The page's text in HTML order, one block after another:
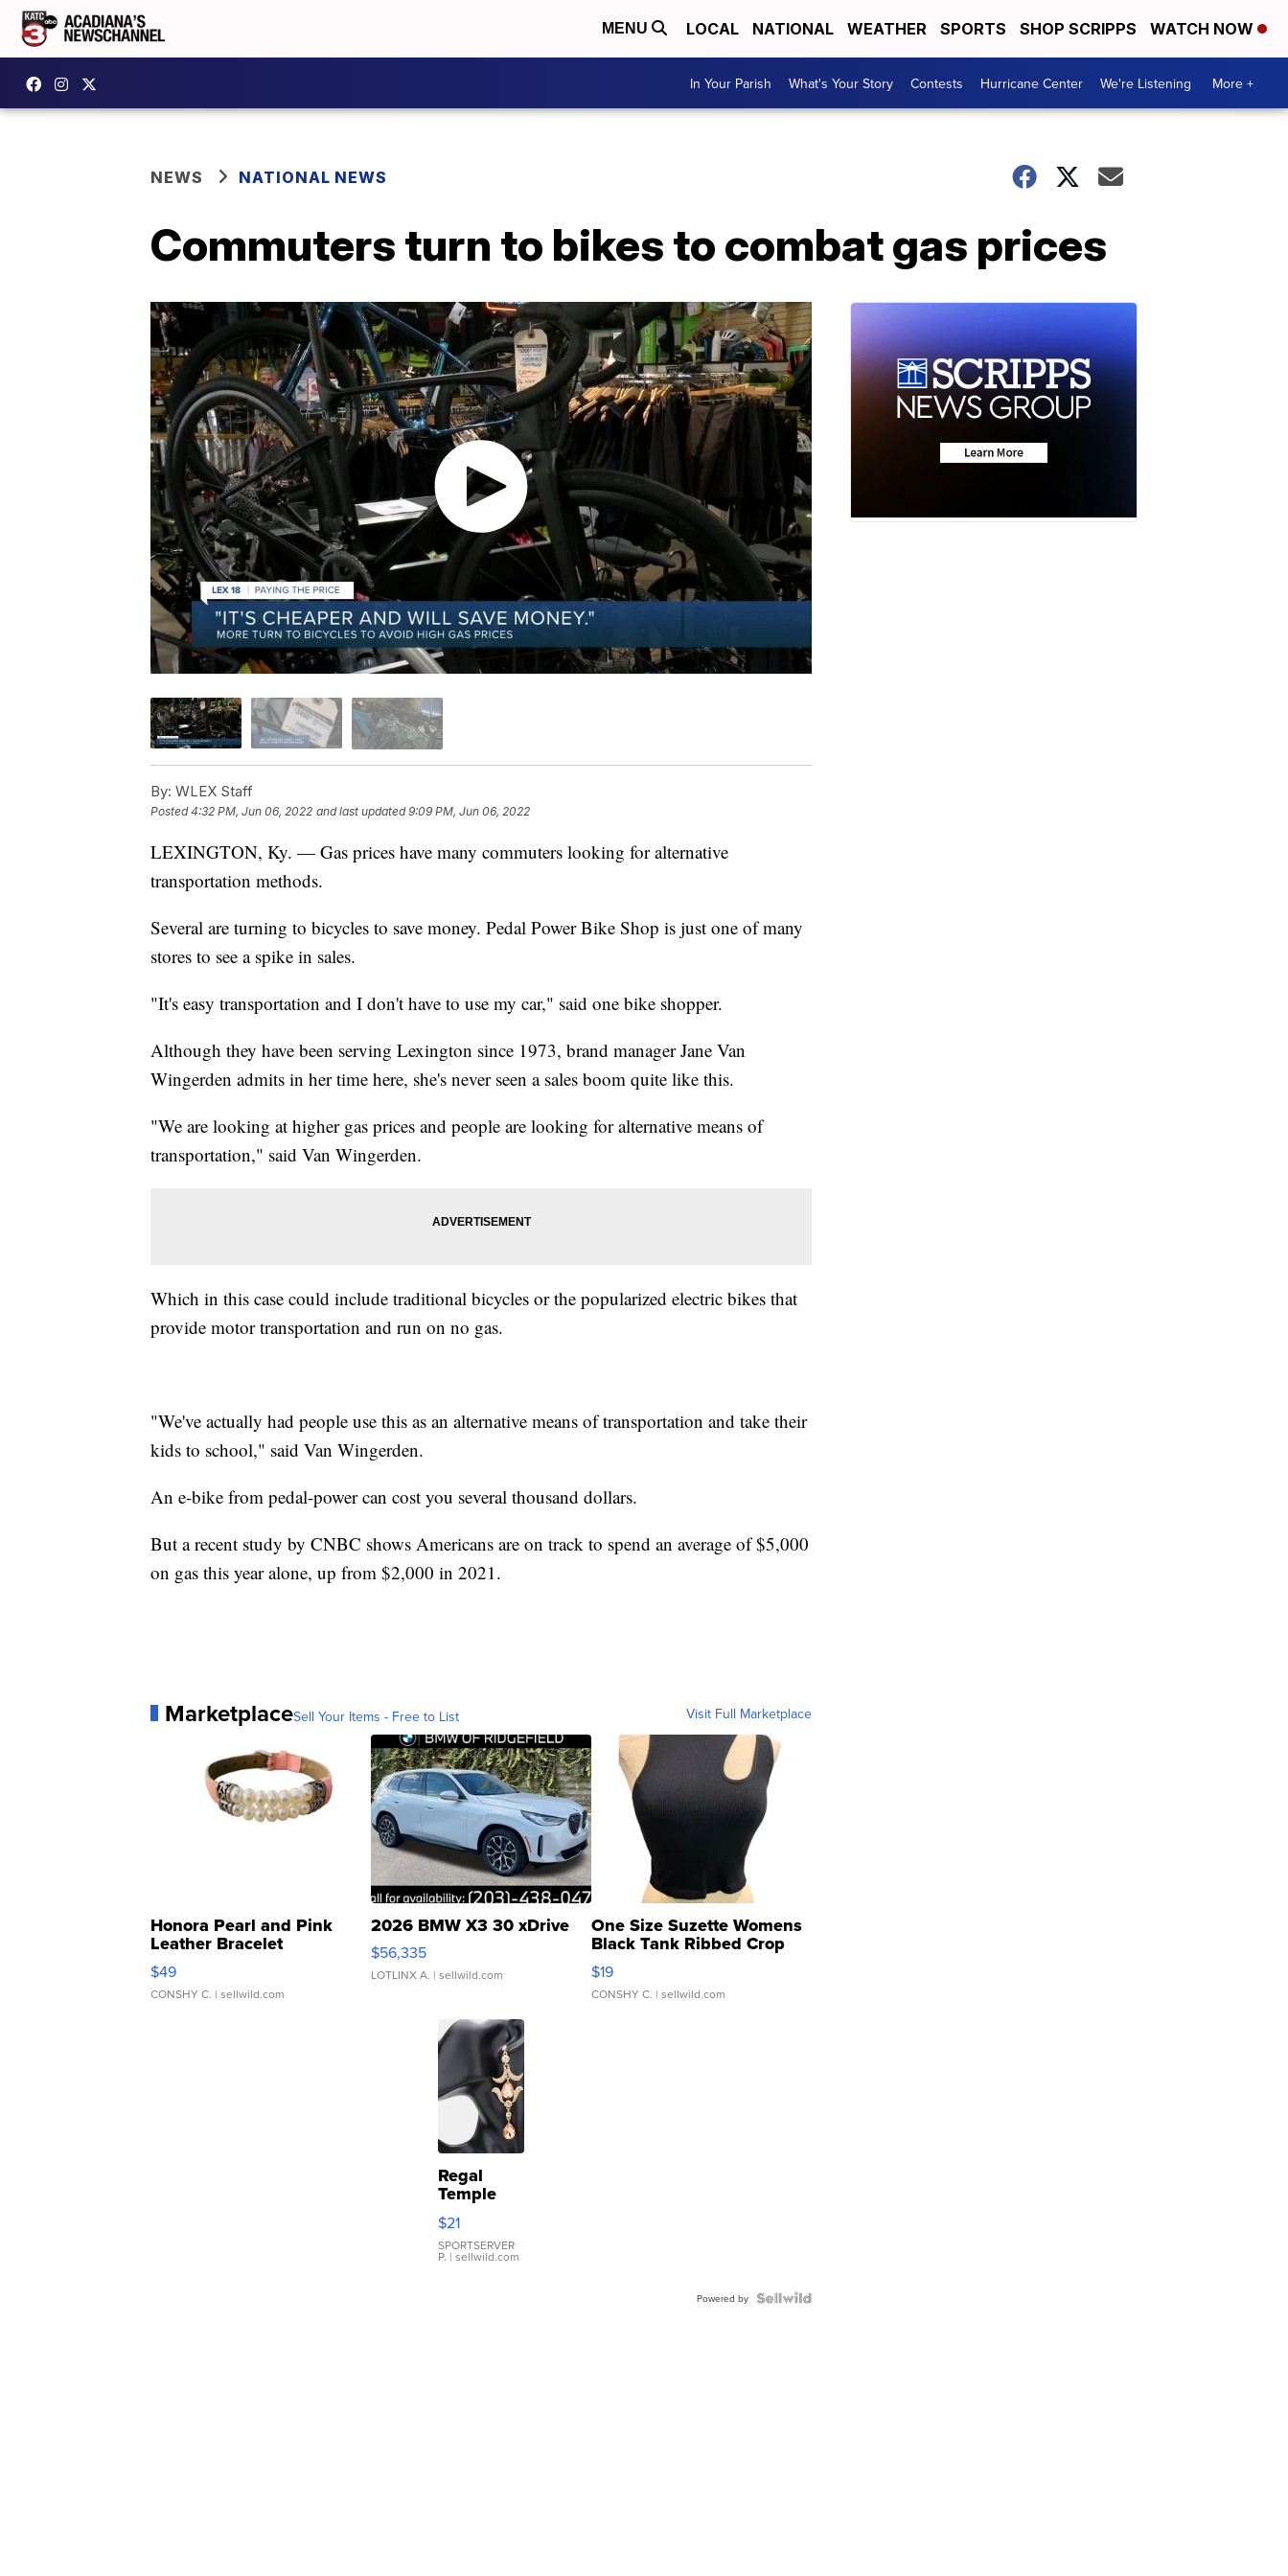
MENU LOCAL NATIONAL WEATHER SPORTS SHOP SCRIPPS WATCH NOW
In Your Parish What's Your Story Contests Hurricane Center We're Listening More +
NEWS NATIONAL NEWS
Commuters turn to bikes to combat gas prices
By: WLEX Staff
Posted4:32 PM, Jun 06, 2022 and last updated 9:09 PM, Jun 06, 2022
LEXINGTON, Ky. — Gas prices have many commuters looking for alternative
transportation methods.
Several are turning to bicycles to save money. Pedal Power Bike Shop is just one of many
stores to see a spike in sales.
"It's easy transportation and I don't have to use my car," said one bike shopper.
Although they have been serving Lexington since 1973, brand manager Jane Van
Wingerden admits in her time here, she's never seen a sales boom quite like this.
"We are looking at higher gas prices and people are looking for alternative means of
transportation," said Van Wingerden.
Which in this case could include traditional bicycles or the popularized electric bikes that
provide motor transportation and run on no gas.
"We've actually had people use this as an alternative means of transportation and take their
kids to school," said Van Wingerden.
An e-bike from pedal-power can cost you several thousand dollars.
But a recent study by CNBC shows Americans are on track to spend an average of $5,000
on gas this year alone, up from $2,000 in 2021.
MarketplaceSell Your Items - Free to List Visit Full Marketplace
Honora Pearl and Pink
Leather Bracelet
Adjustable Buckle Clo...
$49
CONSHY C. | sellwild.com
2026 BMW X3 30 xDrive
$56,335
LOTLINX A. | sellwild.com
One Size Suzette Womens
Black Tank Ribbed Crop
Asymmetrical ...
$19
CONSHY C. | sellwild.com
Regal
Temple
Droplet
Earrings
$21
SPORTSERVER
P. | sellwild.com
Powered by